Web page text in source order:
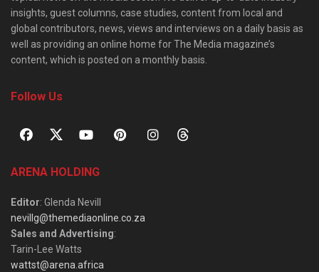
insights, guest columns, case studies, content from local and
global contributors, news, views and interviews on a daily basis as
well as providing an online home for The Media magazine’s
content, which is posted on a monthly basis.
Follow Us
ARENA HOLDING
Editor: Glenda Nevill
nevillg@themediaonline.co.za
Sales and Advertising:
Tarin-Lee Watts
wattst@arena.africa